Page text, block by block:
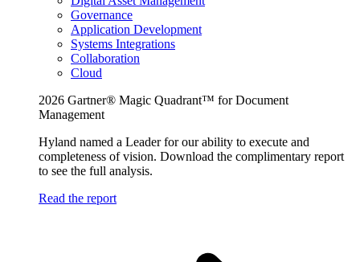
Governance
Application Development
Systems Integrations
Collaboration
Cloud
2026 Gartner® Magic Quadrant™ for Document
Management
Hyland named a Leader for our ability to execute and
completeness of vision. Download the complimentary report
to see the full analysis.
Read the report